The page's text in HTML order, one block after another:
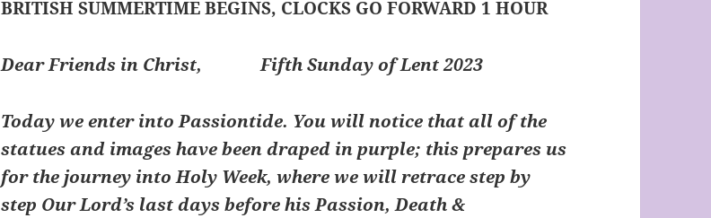
BRITISH SUMMERTIME BEGINS, CLOCKS GO FORWARD 1 HOUR
Dear Friends in Christ, Fifth Sunday of Lent 2023
Today we enter into Passiontide. You will notice that all of the
statues and images have been draped in purple; this prepares us
for the journey into Holy Week, where we will retrace step by
step Our Lord’s last days before his Passion, Death &